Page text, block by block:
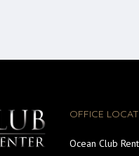
OFFICE
Ocean Club